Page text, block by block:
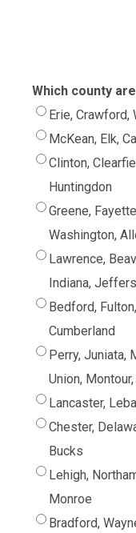
Which county
Erie, Crawford,
McKean, Elk,
Clinton,
Huntingdon
Greene,
Washington,
Lawrence,
Indiana,
Bedford,
Cumberland
Perry, Juniata,
Union,
Lancaster,
Chester,
Bucks
Lehigh,
Monroe
Bradford,